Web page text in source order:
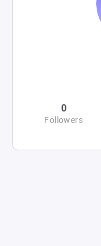
0
Followers